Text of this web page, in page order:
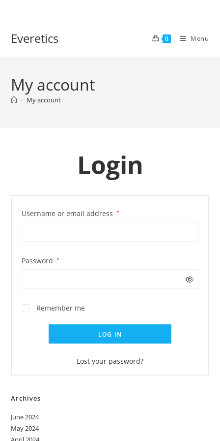
Everetics 0 Menu
My account
> My account
Login
Username or email address *
Password *
Remember me
LOG IN
Lost your password?
Archives
June 2024
May 2024